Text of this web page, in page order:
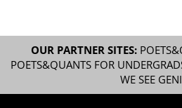
OUR PARTNER SITES:
POETS&QUANTS FOR
WE SEE